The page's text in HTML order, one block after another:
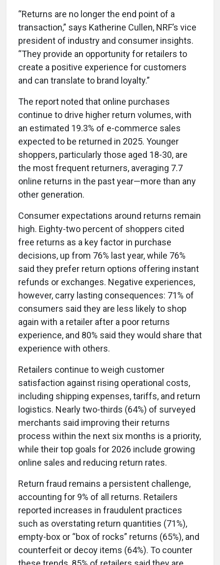
“Returns are no longer the end point of a
transaction,” says Katherine Cullen, NRF’s vice
president of industry and consumer insights.
“They provide an opportunity for retailers to
create a positive experience for customers
and can translate to brand loyalty.”
The report noted that online purchases
continue to drive higher return volumes, with
an estimated 19.3% of e-commerce sales
expected to be returned in 2025. Younger
shoppers, particularly those aged 18-30, are
the most frequent returners, averaging 7.7
online returns in the past year—more than any
other generation.
Consumer expectations around returns remain
high. Eighty-two percent of shoppers cited
free returns as a key factor in purchase
decisions, up from 76% last year, while 76%
said they prefer return options offering instant
refunds or exchanges. Negative experiences,
however, carry lasting consequences: 71% of
consumers said they are less likely to shop
again with a retailer after a poor returns
experience, and 80% said they would share that
experience with others.
Retailers continue to weigh customer
satisfaction against rising operational costs,
including shipping expenses, tariffs, and return
logistics. Nearly two-thirds (64%) of surveyed
merchants said improving their returns
process within the next six months is a priority,
while their top goals for 2026 include growing
online sales and reducing return rates.
Return fraud remains a persistent challenge,
accounting for 9% of all returns. Retailers
reported increases in fraudulent practices
such as overstating return quantities (71%),
empty-box or “box of rocks” returns (65%), and
counterfeit or decoy items (64%). To counter